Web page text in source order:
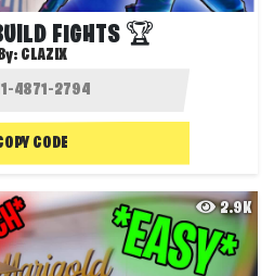
FIGHTS 🏆
CLAZIX
CODE
2.9K